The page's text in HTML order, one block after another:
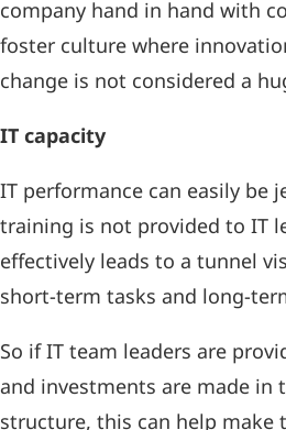
company hand in hand with
foster culture where
change is not considered a
IT capacity
IT performance can easily be
training is not provided to IT
effectively leads to a tunnel
short-term tasks and long-
So if IT team leaders are
and investments are made in
structure, this can help make